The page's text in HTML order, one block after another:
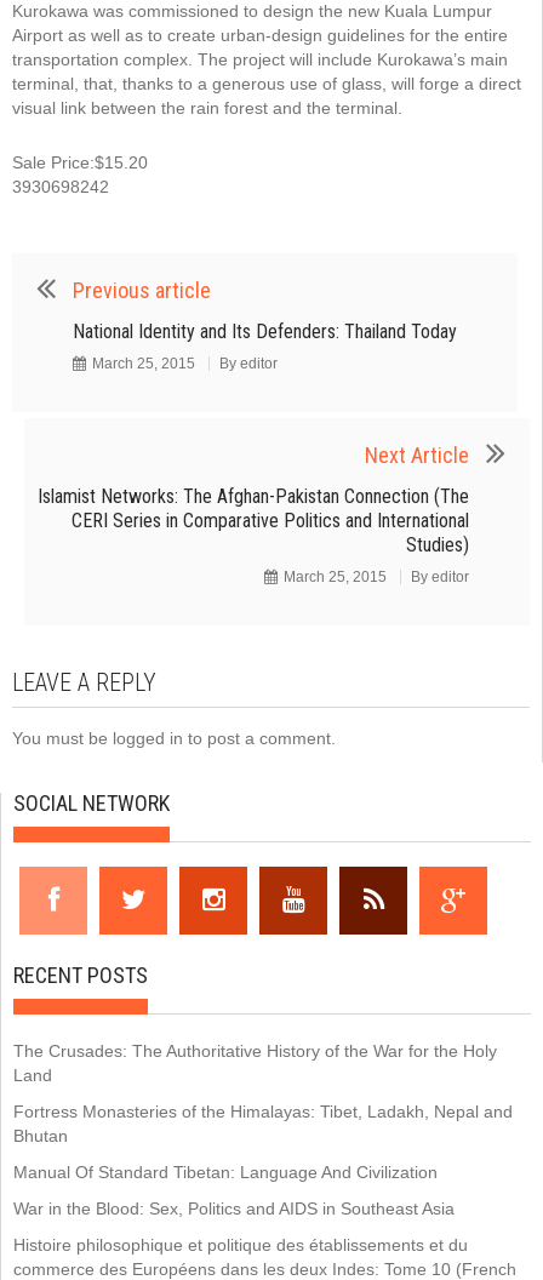
Kurokawa was commissioned to design the new Kuala Lumpur
Airport as well as to create urban-design guidelines for the entire
transportation complex. The project will include Kurokawa’s main
terminal, that, thanks to a generous use of glass, will forge a direct
visual link between the rain forest and the terminal.
Sale Price:$15.20
3930698242
Previous article
National Identity and Its Defenders: Thailand Today
March 25, 2015 By editor
Next Article
Islamist Networks: The Afghan-Pakistan Connection (The
CERI Series in Comparative Politics and International
Studies)
March 25, 2015 By editor
LEAVE A REPLY
You must be logged in to post a comment.
SOCIAL NETWORK
RECENT POSTS
The Crusades: The Authoritative History of the War for the Holy
Land
Fortress Monasteries of the Himalayas: Tibet, Ladakh, Nepal and
Bhutan
Manual Of Standard Tibetan: Language And Civilization
War in the Blood: Sex, Politics and AIDS in Southeast Asia
Histoire philosophique et politique des établissements et du
commerce des Européens dans les deux Indes: Tome 10 (French